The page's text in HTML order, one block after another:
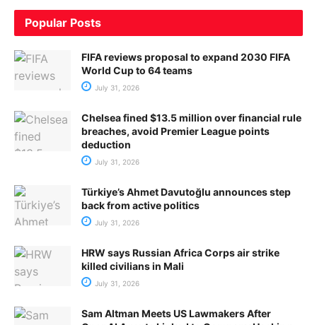
Popular Posts
FIFA reviews proposal to expand 2030 FIFA
World Cup to 64 teams
July 31, 2026
Chelsea fined $13.5 million over financial rule
breaches, avoid Premier League points
deduction
July 31, 2026
Türkiye’s Ahmet Davutoğlu announces step
back from active politics
July 31, 2026
HRW says Russian Africa Corps air strike
killed civilians in Mali
July 31, 2026
Sam Altman Meets US Lawmakers After